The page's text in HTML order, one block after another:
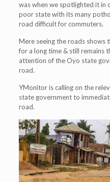
was when we spotlighted it in
poor state with its many
road difficult for commuters.
Mere seeing the roads shows
for a long time & still remains
attention of the Oyo state
road.
YMonitor is calling on the
state government to
road.